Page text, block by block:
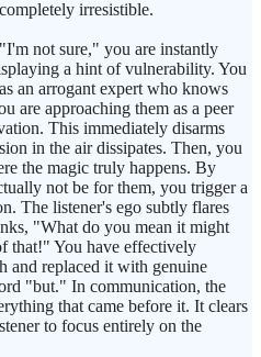
irresistible.
not sure," you are instantly
a hint of vulnerability. You
an arrogant expert who knows
are approaching them as a peer
This immediately disarms
in the air dissipates. Then, you
the magic truly happens. By
not be for them, you trigger a
The listener's ego subtly flares
"What do you mean it might
that!" You have effectively
and replaced it with genuine
"but." In communication, the
that came before it. It clears
to focus entirely on the